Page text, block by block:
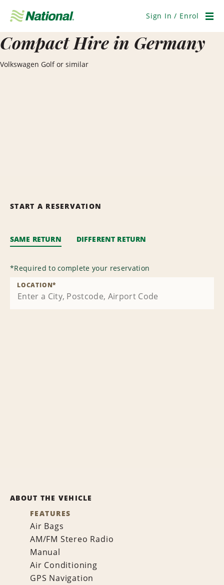
Navigation
Sign In / Enrol
Compact Hire in Germany
Volkswagen Golf or similar
START A RESERVATION
SAME RETURN DIFFERENT RETURN
*Required to complete your reservation
LOCATION*
ABOUT THE VEHICLE
FEATURES
Air Bags
AM/FM Stereo Radio
Manual
Air Conditioning
GPS Navigation